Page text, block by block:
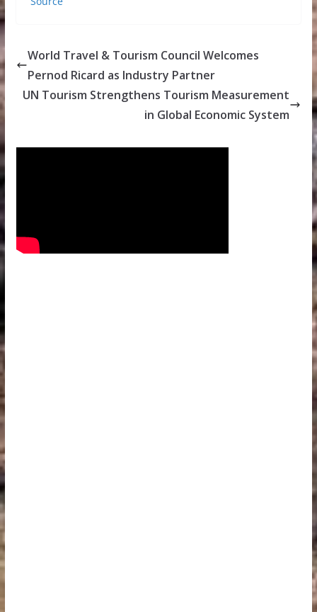
World Travel & Tourism Council Welcomes
Pernod Ricard as Industry Partner
UN Tourism Strengthens Tourism Measurement
in Global Economic System